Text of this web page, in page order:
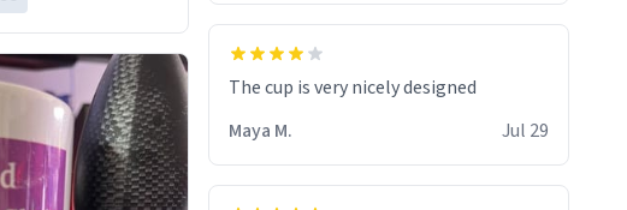
The cup is very nicely designed
Maya M.
Jul 29